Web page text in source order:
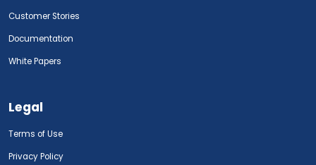
Customer Stories
Documentation
White Papers
Legal
Terms of Use
Privacy Policy